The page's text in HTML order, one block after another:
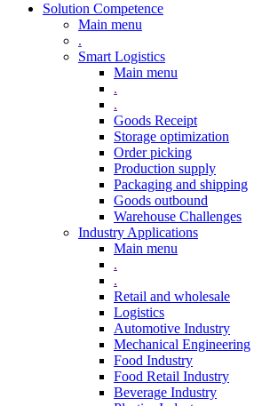
Solution Competence
Main menu
.
Smart Logistics
Main menu
.
.
Goods Receipt
Storage optimization
Order picking
Production supply
Packaging and shipping
Goods outbound
Warehouse Challenges
Industry Applications
Main menu
.
.
Retail and wholesale
Logistics
Automotive Industry
Mechanical Engineering
Food Industry
Food Retail Industry
Beverage Industry